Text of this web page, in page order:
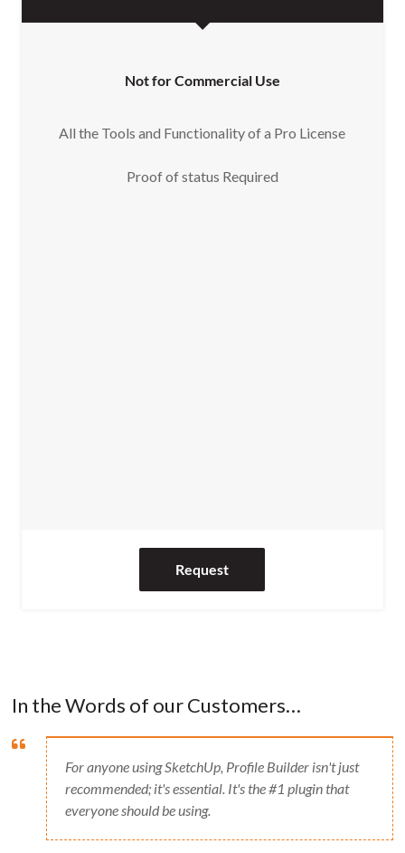
Not for Commercial Use
All the Tools and Functionality of a Pro License
Proof of status Required
Request
In the Words of our Customers…
For anyone using SketchUp, Profile Builder isn't just
recommended; it's essential. It's the #1 plugin that
everyone should be using.